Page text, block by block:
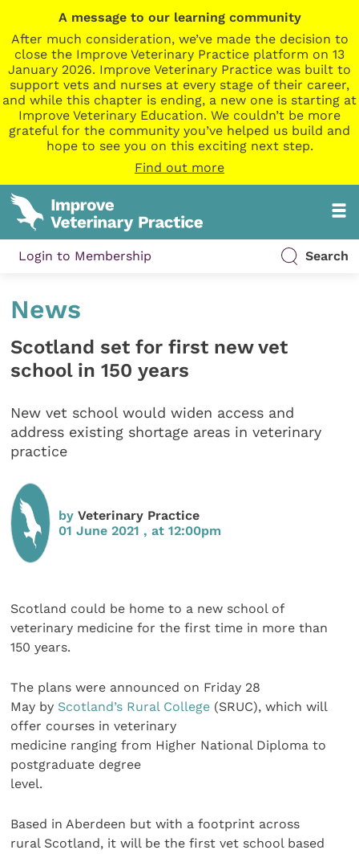
A message to our learning community
After much consideration, we’ve made the decision to
close the Improve Veterinary Practice platform on 13
January 2026. Improve Veterinary Practice was built to
support vets and nurses at every stage of their career,
and while this chapter is ending, a new one is starting at
Improve Veterinary Education. We couldn’t be more
grateful for the community you’ve helped us build and
hope to see you on this exciting next step.
Find out more
Login to Membership Search
News
Scotland set for first new vet
school in 150 years
New vet school would widen access and
address existing shortage areas in veterinary
practice
byVeterinary Practice
01 June 2021 , at 12:00pm
Scotland could be home to a new school of
veterinary medicine for the first time in more than
150 years.
The plans were announced on Friday 28
May by Scotland’s Rural College (SRUC), which will
offer courses in veterinary
medicine ranging from Higher National Diploma to
postgraduate degree
level.
Based in Aberdeen but with a footprint across
rural Scotland, it will be the first vet school based